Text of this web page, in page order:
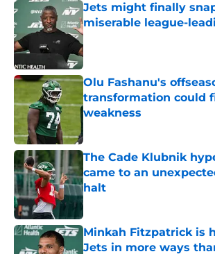
Jets might finally
miserable league-
Published by on Invalid Date
Olu Fashanu's
transformation could
weakness
The Cade Klubnik
came to an
halt
Published by on Invalid Date
Minkah Fitzpatrick is
Jets in more ways